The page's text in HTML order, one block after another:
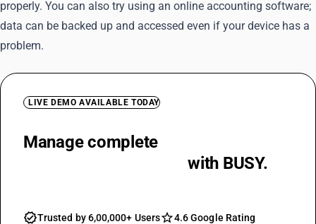
properly. You can also try using an online accounting software;
data can be backed up and accessed even if your device has a
problem.
LIVE DEMO AVAILABLE TODAY
Manage complete
with BUSY.
Trusted by 6,00,000+ Users 4.6 Google Rating